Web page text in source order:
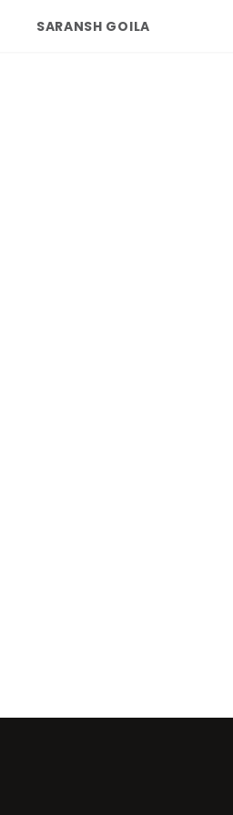
SARANSH GOILA